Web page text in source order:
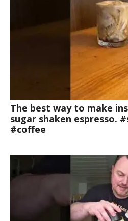
The best way to make
sugar shaken espresso.
#coffee